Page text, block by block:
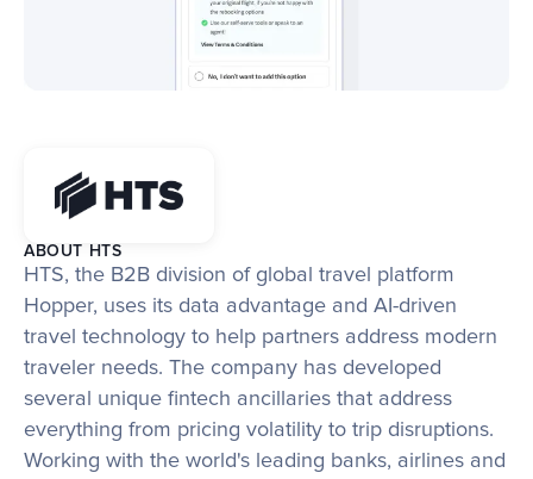
ABOUT HTS
HTS, the B2B division of global travel platform
Hopper, uses its data advantage and AI-driven
travel technology to help partners address modern
traveler needs. The company has developed
several unique fintech ancillaries that address
everything from pricing volatility to trip disruptions.
Working with the world's leading banks, airlines and